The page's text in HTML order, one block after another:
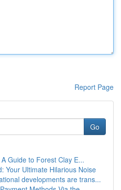
Report Page
Go
Guide to Forest Clay E...
Your Ultimate Hilarious Noise
developments are trans...